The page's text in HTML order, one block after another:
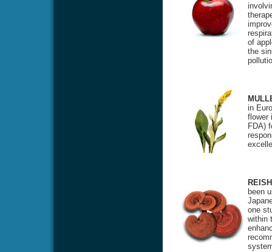
of
the
in
flower
FDA)
been
one
within